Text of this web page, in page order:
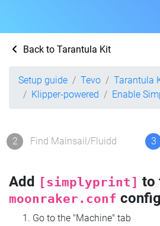
Back to Tarantula Kit
Setup guide Tevo
Tarantula
Klipper-powered
Enable
2 Find Mainsail/Fluidd 3
Add [simplyprint] to
moonraker.conf
Go to the "Machine" tab